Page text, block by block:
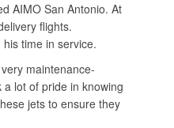
AIMO San Antonio. At
flights.
time in service.
maintenance-
a lot of pride in knowing
jets to ensure they